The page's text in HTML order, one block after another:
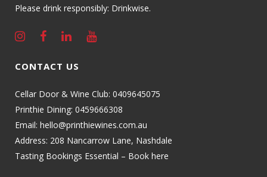
Please drink responsibly: Drinkwise.
CONTACT US
Cellar Door & Wine Club: 0409645075
Printhie Dining: 0459666308
Email: hello@printhiewines.com.au
Address: 208 Nancarrow Lane, Nashdale
Tasting Bookings Essential – Book here